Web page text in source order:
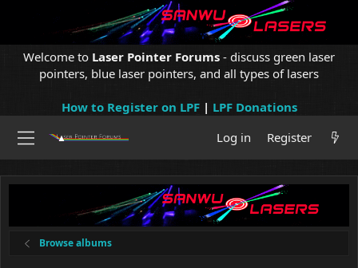
Welcome to Laser Pointer Forums - discuss green laser
pointers, blue laser pointers, and all types of lasers
How to Register on LPF| LPF Donations
Log in
Register
Browse albums